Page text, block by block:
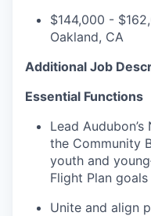
$144,000 -
Oakland, CA
Additional Job
Essential Functions
Lead
the Community
youth and
Flight Plan
Unite and align